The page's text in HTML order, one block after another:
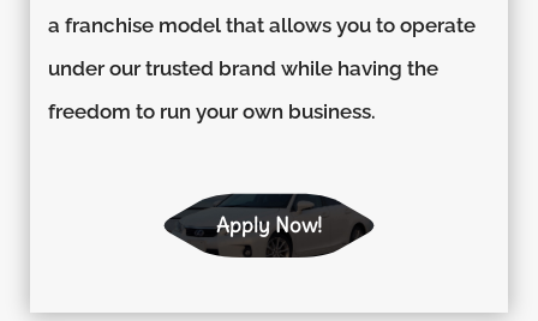
a franchise model that allows you to operate
under our trusted brand while having the
freedom to run your own business.
Apply Now!